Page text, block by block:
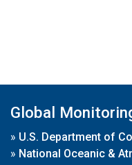
Global
» U.S. Department of
» National Oceanic &